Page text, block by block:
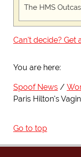
The HMS
Can't decide? Get
You are here:
Spoof News
Paris Hilton's
Go to top